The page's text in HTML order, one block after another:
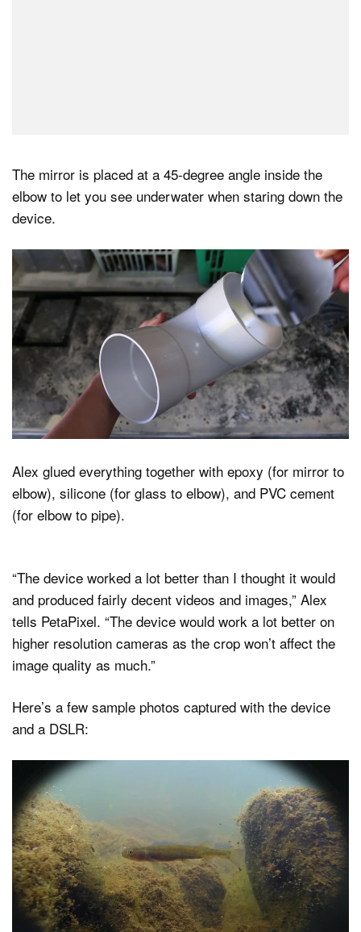
The mirror is placed at a 45-degree angle inside the
elbow to let you see underwater when staring down the
device.
Alex glued everything together with epoxy (for mirror to
elbow), silicone (for glass to elbow), and PVC cement
(for elbow to pipe).
“The device worked a lot better than I thought it would
and produced fairly decent videos and images,” Alex
tells PetaPixel. “The device would work a lot better on
higher resolution cameras as the crop won’t affect the
image quality as much.”
Here’s a few sample photos captured with the device
and a DSLR: